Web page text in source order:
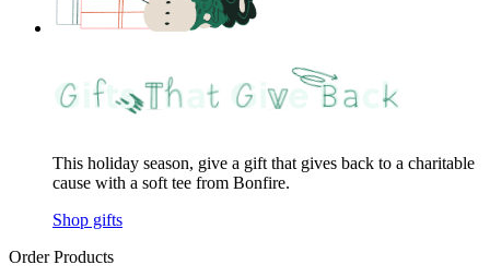
This holiday season, give a gift that gives back to a charitable
cause with a soft tee from Bonfire.
Shop gifts
Order Products